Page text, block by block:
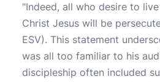
"Indeed, all who desire to
Christ Jesus will be
ESV). This statement
was all too familiar to his
discipleship often included